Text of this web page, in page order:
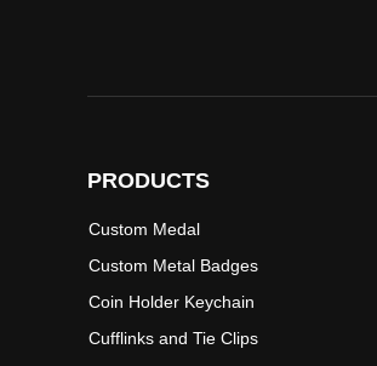
PRODUCTS
Custom Medal
Custom Metal Badges
Coin Holder Keychain
Cufflinks and Tie Clips